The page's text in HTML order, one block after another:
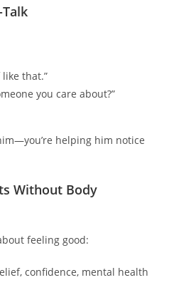
like that.”
you care about?”
helping him notice
Without Body
feeling good:
confidence, mental health